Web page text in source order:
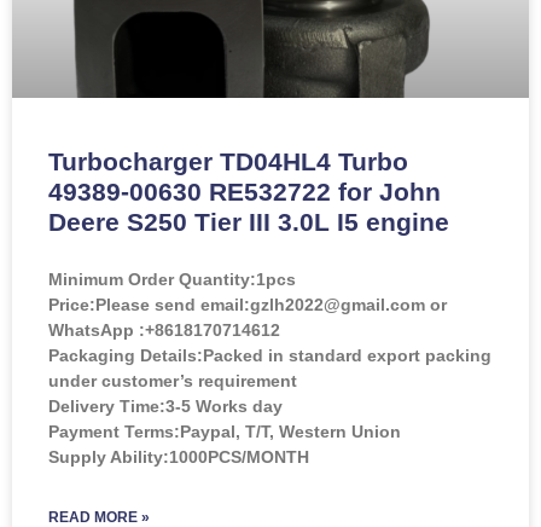
Turbocharger TD04HL4 Turbo
49389-00630 RE532722 for John
Deere S250 Tier III 3.0L I5 engine
Minimum Order Quantity:1pcs
Price:Please send email:gzlh2022@gmail.com or
WhatsApp :+8618170714612
Packaging Details:Packed in standard export packing
under customer’s requirement
Delivery Time:3-5 Works day
Payment Terms:Paypal, T/T, Western Union
Supply Ability:1000PCS/MONTH
READ MORE »